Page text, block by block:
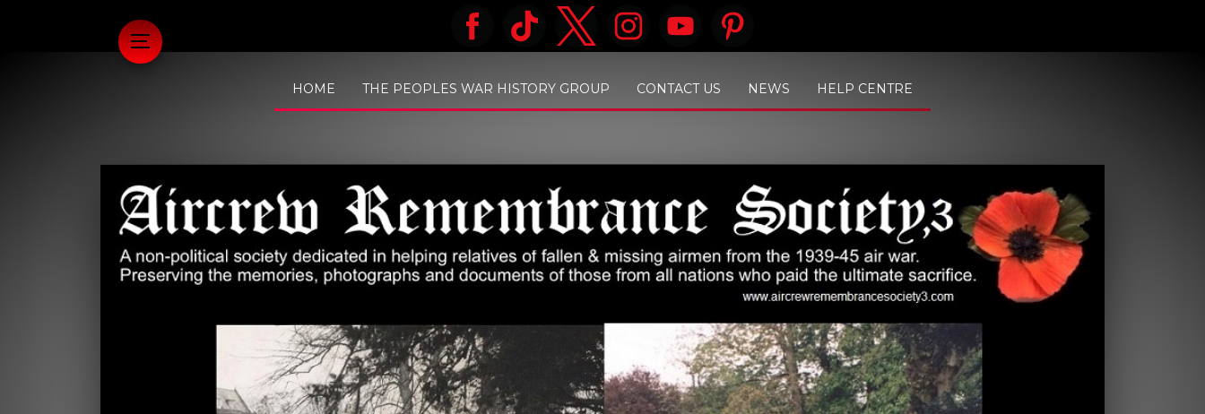
HOME THE PEOPLES WAR HISTORY GROUP CONTACT US NEWS HELP CENTRE